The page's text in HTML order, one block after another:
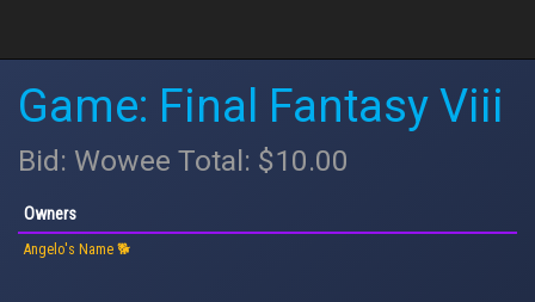
Game: Final Fantasy Viii
Bid: Wowee Total: $10.00
Owners
Angelo's Name 🐕